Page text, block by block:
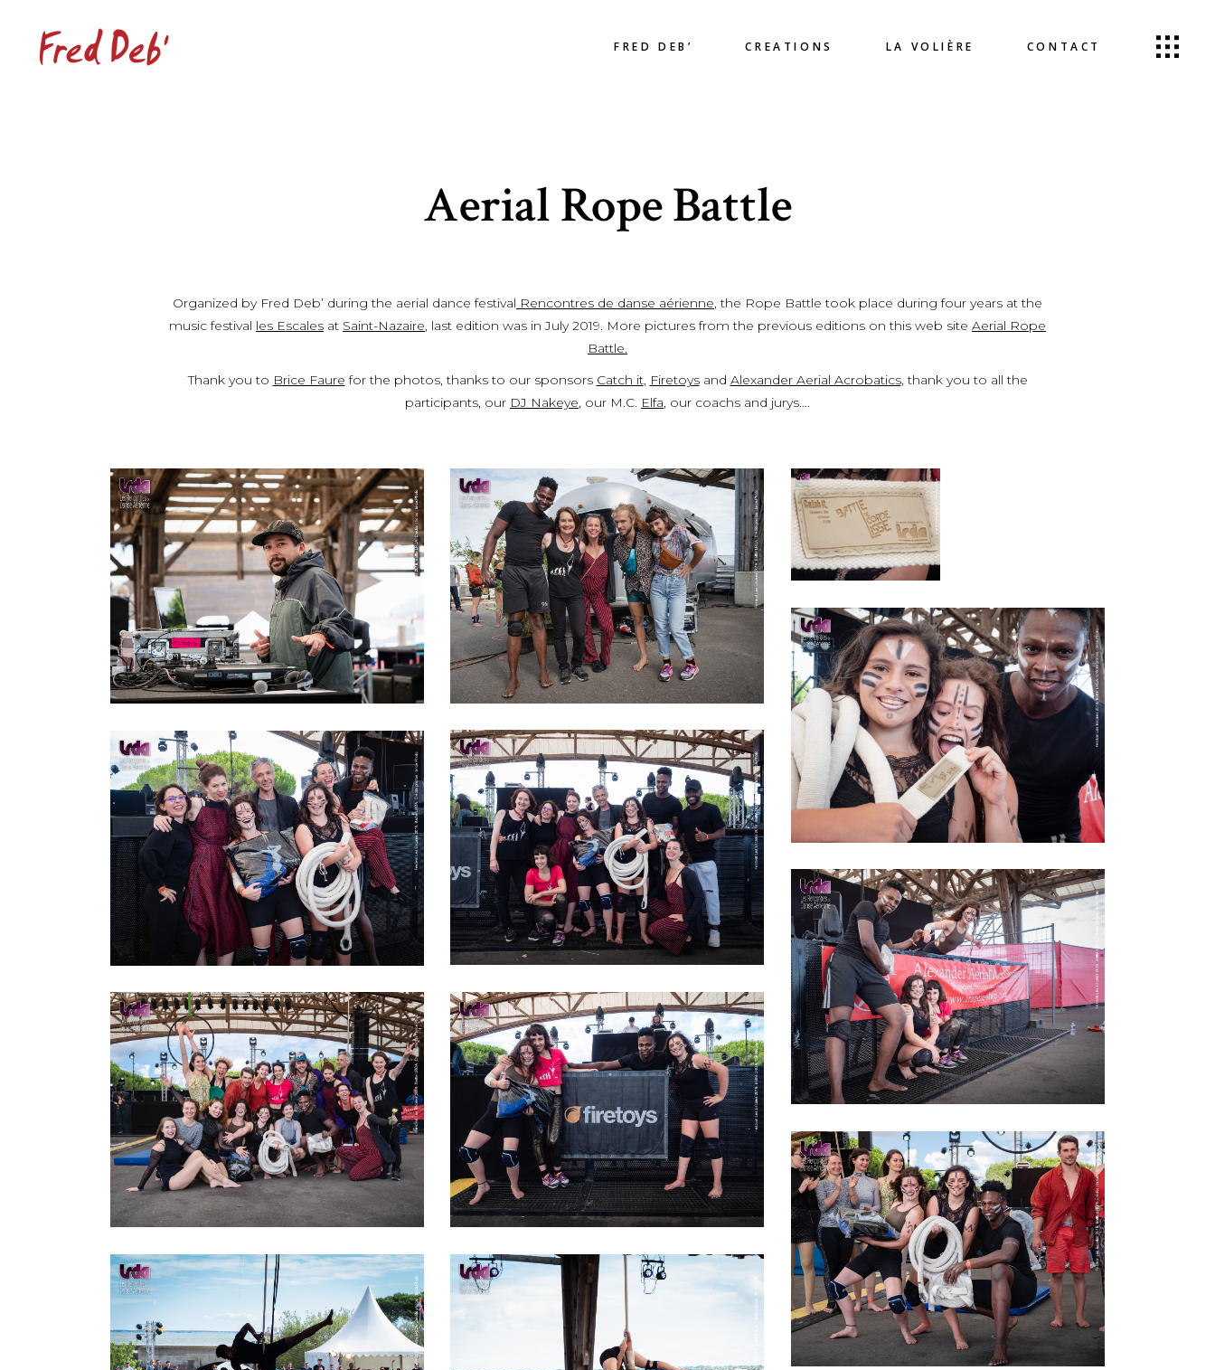
FRED DEB’ CREATIONS LA VOLIÈRE CONTACT
Aerial Rope Battle
Organized by Fred Deb’ during the aerial dance festival Rencontres de danse aérienne, the Rope Battle took place during four years at the
music festival les Escales at Saint-Nazaire, last edition was in July 2019. More pictures from the previous editions on this web site Aerial Rope
Battle.
Thank you to Brice Faure for the photos, thanks to our sponsors Catch it, Firetoysand Alexander Aerial Acrobatics, thank you to all the
participants, our DJ Nakeye, our M.C. Elfa, our coachs and jurys….